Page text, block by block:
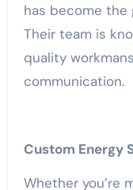
has become the
Their team is
quality
communication.
Custom Energy
Whether you’re